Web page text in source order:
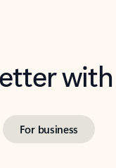
For business